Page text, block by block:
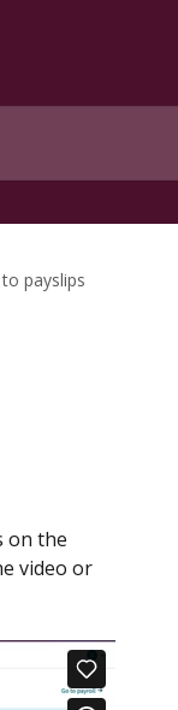
payslips
on the
video or